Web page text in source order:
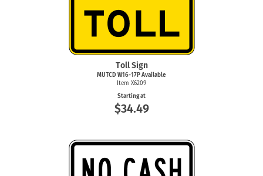
Toll Sign
MUTCD W16-17P Available
Item X6209
Starting at
$34.49